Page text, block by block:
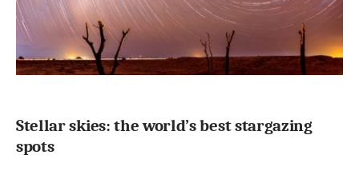
Stellar skies: the world’s best stargazing
spots